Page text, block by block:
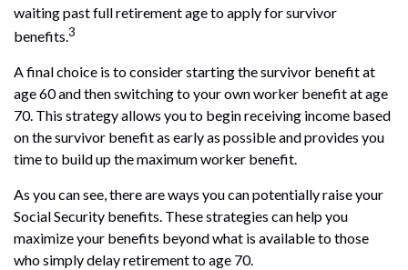
waiting past full retirement age to apply for survivor
benefits.3
A final choice is to consider starting the survivor benefit at
age 60 and then switching to your own worker benefit at age
70. This strategy allows you to begin receiving income based
on the survivor benefit as early as possible and provides you
time to build up the maximum worker benefit.
As you can see, there are ways you can potentially raise your
Social Security benefits. These strategies can help you
maximize your benefits beyond what is available to those
who simply delay retirement to age 70.